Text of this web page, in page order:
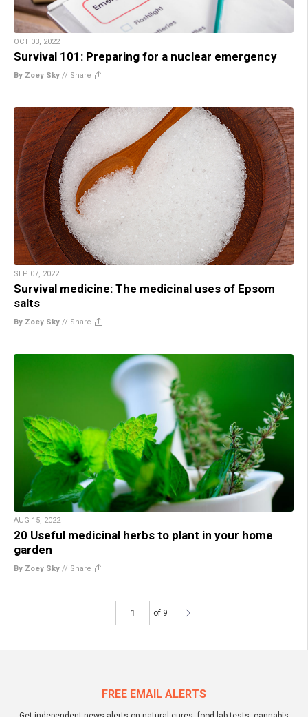
OCT 03, 2022
Survival 101: Preparing for a nuclear emergency
By Zoey Sky // Share
SEP 07, 2022
Survival medicine: The medicinal uses of Epsom
salts
By Zoey Sky // Share
AUG 15, 2022
20 Useful medicinal herbs to plant in your home
garden
By Zoey Sky // Share
of 9
FREE EMAIL ALERTS